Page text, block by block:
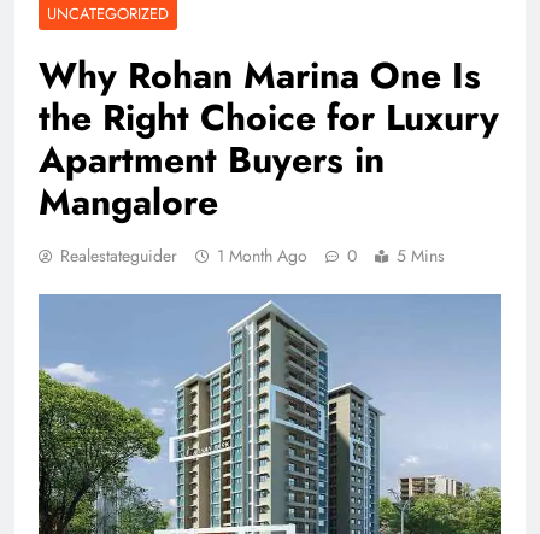
UNCATEGORIZED
Why Rohan Marina One Is
the Right Choice for Luxury
Apartment Buyers in
Mangalore
Realestateguider 1 Month Ago 0 5 Mins